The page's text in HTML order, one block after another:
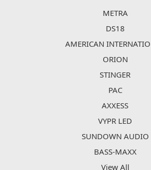
METRA
DS18
AMERICAN
ORION
STINGER
PAC
AXXESS
VYPR LED
SUNDOWN AUDIO
BASS-MAXX
View All